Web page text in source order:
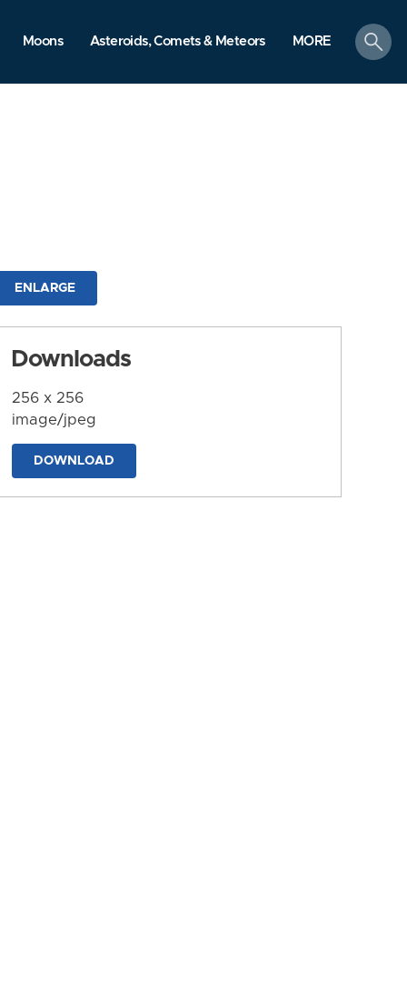
Moons Asteroids, Comets & Meteors MORE
search
ENLARGE
Downloads
256 x 256
image/jpeg
DOWNLOAD